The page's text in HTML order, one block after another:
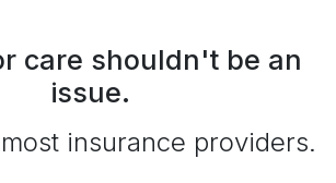
care shouldn't be an
issue.
insurance providers.